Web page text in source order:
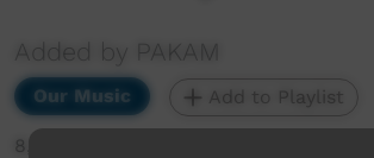
Added by PAKAM
Our Music Add to Playlist
8,004 hits